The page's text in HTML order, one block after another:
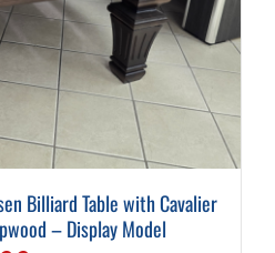
Billiard Table with Cavalier
– Display Model